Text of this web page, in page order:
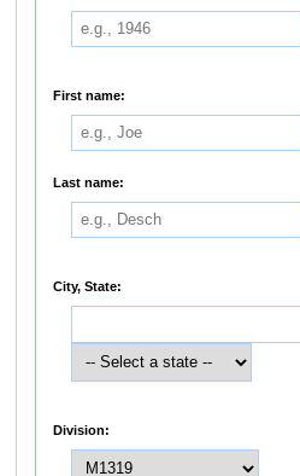
First name:
Last name:
City, State:
Division: